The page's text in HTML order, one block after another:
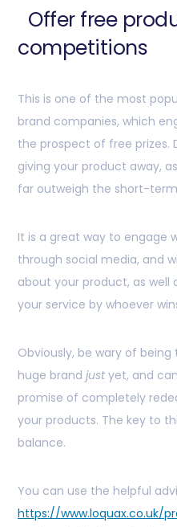
Offer free
competitions
This is one of the most
brand companies, which
the prospect of free prizes.
giving your product away,
far outweigh the short-term
It is a great way to engage
through social media, and
about your product, as well
your service by whoever
Obviously, be wary of
huge brand just yet, and
promise of completely
your products. The key to
balance.
You can use the helpful
https://www.loquax.co.uk/